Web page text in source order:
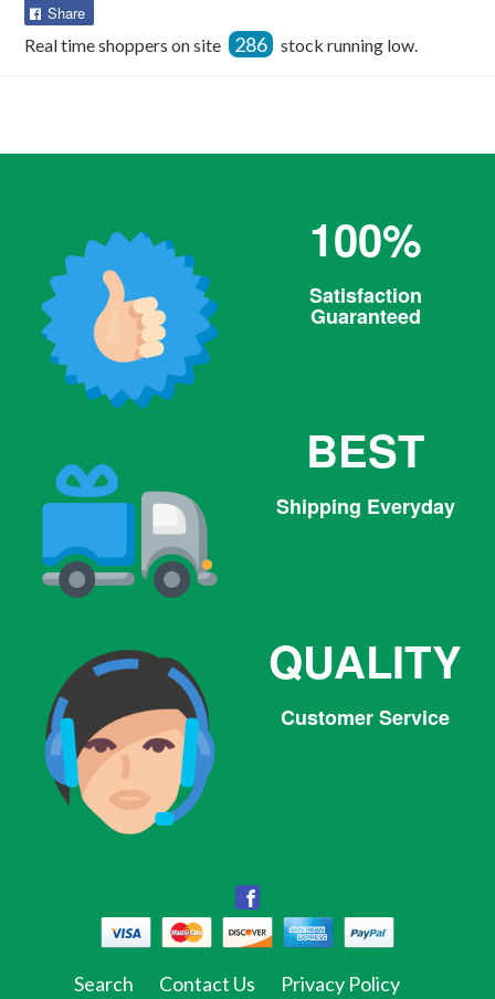
Share
Facebook
Real time shoppers on site 286 stock running low.
100%
Satisfaction
Guaranteed
BEST
Shipping Everyday
QUALITY
Customer Service
Facebook
Twitter Pinterest Instagram
Search Contact Us
Privacy Policy